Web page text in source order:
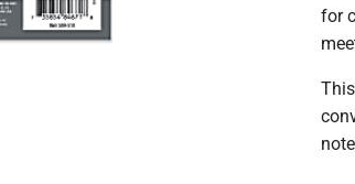
for